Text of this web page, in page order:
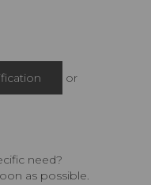
or
need?
as possible.